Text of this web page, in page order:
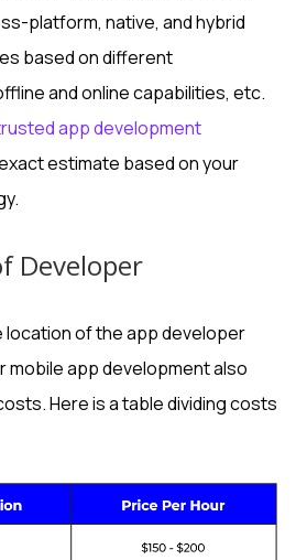
platform, native, and hybrid
based on different
and online capabilities, etc.
app development
estimate based on your
Developer
location of the app developer
mobile app development also
Here is a table dividing costs